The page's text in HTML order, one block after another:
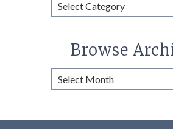
Categories
Browse
Browse
Archives